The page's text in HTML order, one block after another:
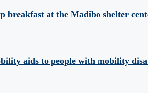
breakfast at the Madibo shelter
aids to people with mobility